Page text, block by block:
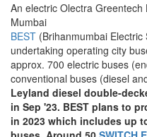
An electric Olectra
Mumbai
BEST (Brihanmumbai
undertaking operating city
approx. 700 electric buses
conventional buses (diesel
Leyland diesel double-
in Sep '23. BEST plans to
in 2023 which includes up